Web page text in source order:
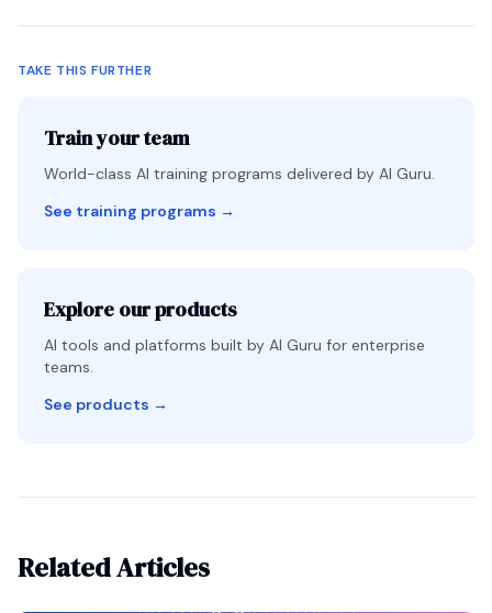
TAKE THIS FURTHER
Train your team
World-class AI training programs delivered by AI Guru.
See training programs →
Explore our products
AI tools and platforms built by AI Guru for enterprise
teams.
See products →
Related Articles